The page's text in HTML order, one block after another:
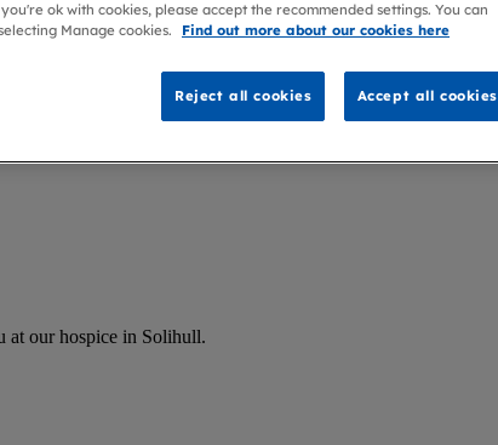
at our hospice in Solihull.
ok with cookies, please accept the recommended settings. You can
Manage cookies.
Find out more about our cookies here
Reject all cookies Accept all cookies